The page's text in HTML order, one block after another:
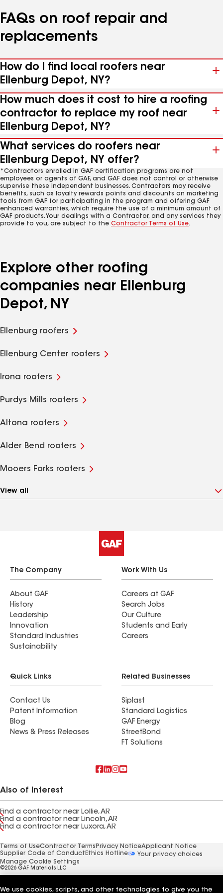
FAQs on roof repair and
replacements
How do I find local roofers near
Ellenburg Depot, NY?
How much does it cost to hire a roofing
contractor to replace my roof near
Ellenburg Depot, NY?
What services do roofers near
Ellenburg Depot, NY offer?
*Contractors enrolled in GAF certification programs are not
employees or agents of GAF, and GAF does not control or otherwise
supervise these independent businesses. Contractors may receive
benefits, such as loyalty rewards points and discounts on marketing
tools from GAF for participating in the program and offering GAF
enhanced warranties, which require the use of a minimum amount of
GAF products. Your dealings with a Contractor, and any services they
provide to you, are subject to the Contractor Terms of Use.
Explore other roofing
companies near Ellenburg
Depot, NY
Ellenburg roofers
Ellenburg Center roofers
Irona roofers
Purdys Mills roofers
Altona roofers
Alder Bend roofers
Mooers Forks roofers
View all
The Company
About GAF
History
Leadership
Innovation
Standard Industries
Sustainability
Work With Us
Careers at GAF
Search Jobs
Our Culture
Students and Early
Careers
Quick Links
Contact Us
Patent Information
Blog
News & Press Releases
Related Businesses
Siplast
Standard Logistics
GAF Energy
StreetBond
FT Solutions
Also of Interest
Find a contractor near Lollie, AR
Find a contractor near Lincoln, AR
Find a contractor near Luxora, AR
Terms of UseContractor Terms Privacy NoticeApplicant Notice
Supplier Code of Conduct Ethics Hotline
Your privacy choices
Manage Cookie Settings
©2026 GAF Materials LLC
We use cookies, scripts, and other technologies to give you the